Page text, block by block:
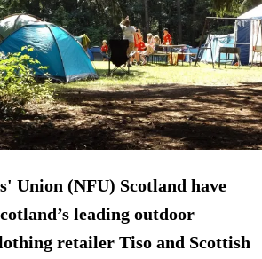
Union (NFU) Scotland have
leading outdoor
retailer Tiso and Scottish